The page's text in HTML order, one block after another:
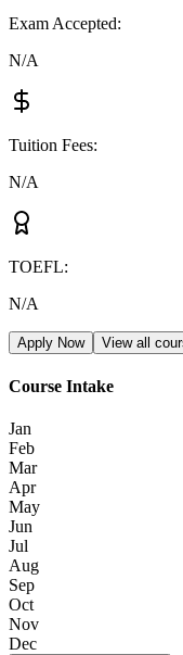
Exam Accepted:
N/A
Tuition Fees:
N/A
TOEFL:
N/A
Apply Now View all
Course Intake
Jan
Feb
Mar
Apr
May
Jun
Jul
Aug
Sep
Oct
Nov
Dec